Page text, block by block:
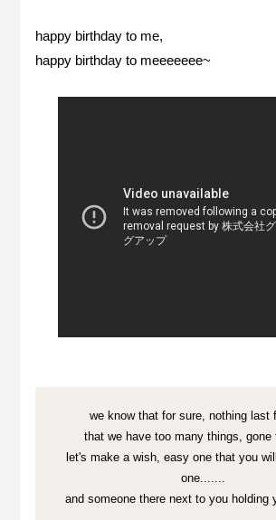
happy birthday to me,
happy birthday to meeeeeee~
we know that for sure, nothing last
that we have too many things, gone
let's make a wish, easy one that you
one.......
and someone there next to you holding